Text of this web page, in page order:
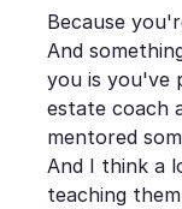
Because
And
you is you've
estate coach
mentored
And I think a
teaching